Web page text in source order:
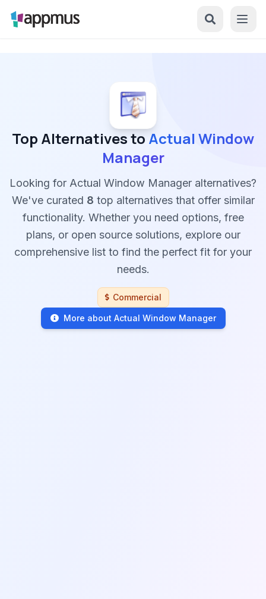
Top Alternatives to Actual Window
Manager
Looking for Actual Window Manager alternatives?
We've curated 8 top alternatives that offer similar
functionality. Whether you need options, free
plans, or open source solutions, explore our
comprehensive list to find the perfect fit for your
needs.
Commercial
More about Actual Window Manager